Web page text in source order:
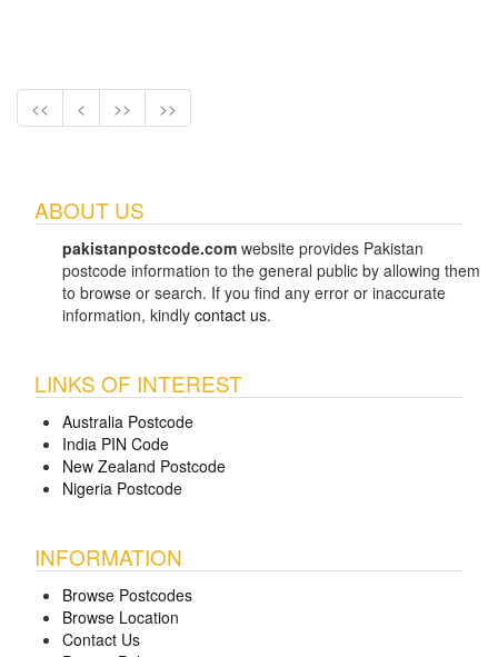
<< < >> >>
ABOUT US
pakistanpostcode.com website provides Pakistan
postcode information to the general public by allowing them
to browse or search. If you find any error or inaccurate
information, kindly contact us.
LINKS OF INTEREST
Australia Postcode
India PIN Code
New Zealand Postcode
Nigeria Postcode
INFORMATION
Browse Postcodes
Browse Location
Contact Us